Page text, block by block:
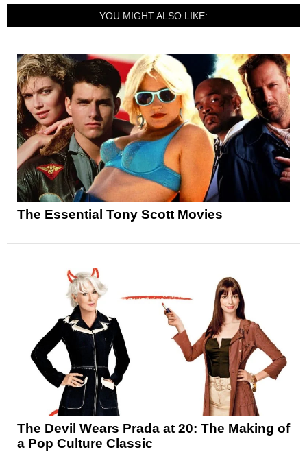
YOU MIGHT ALSO LIKE:
The Essential Tony Scott Movies
The Devil Wears Prada at 20: The Making of
a Pop Culture Classic